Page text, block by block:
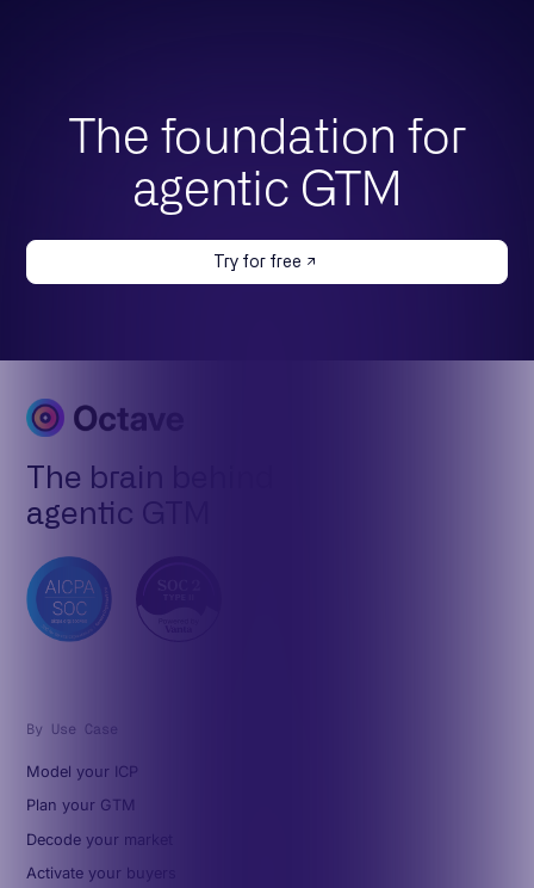
The foundation for
agentic GTM
Try for free
The brain behind
agentic GTM
By Use Case
Model your ICP
Plan your GTM
Decode your market
Activate your buyers